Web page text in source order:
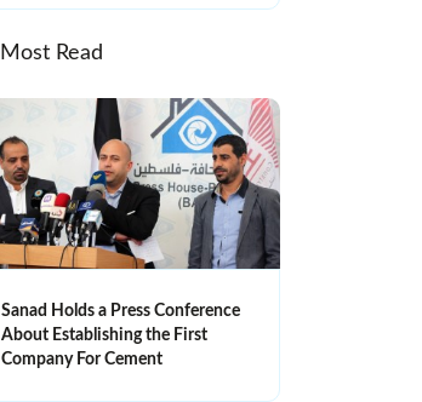
Most Read
Sanad Holds a Press Conference
About Establishing the First
Company For Cement